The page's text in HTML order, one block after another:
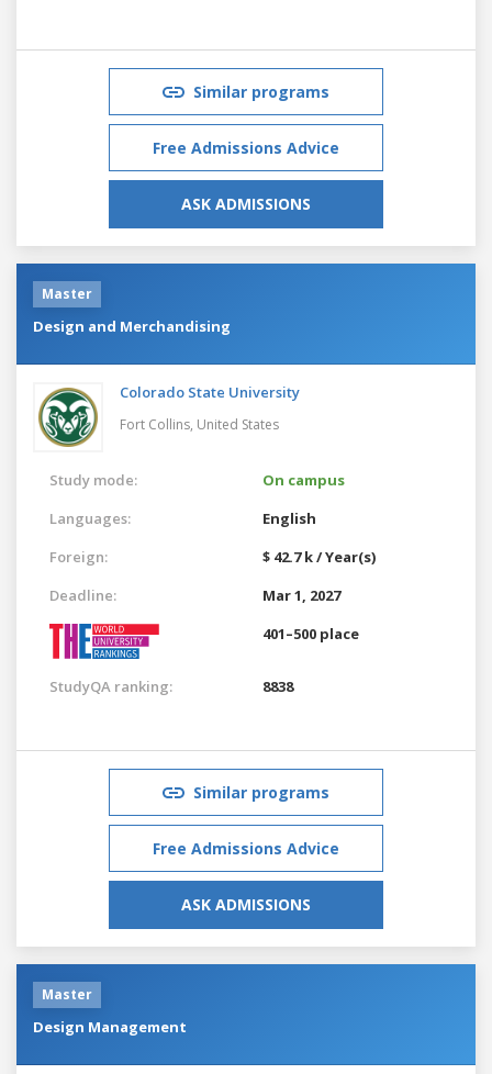
Similar programs
Free Admissions Advice
ASK ADMISSIONS
Master
Design and Merchandising
Colorado State University
Fort Collins, United States
Study mode:
On campus
Languages:
English
Foreign:
$ 42.7 k / Year(s)
Deadline:
Mar 1, 2027
401–500 place
StudyQA ranking: 8838
Similar programs
Free Admissions Advice
ASK ADMISSIONS
Master
Design Management